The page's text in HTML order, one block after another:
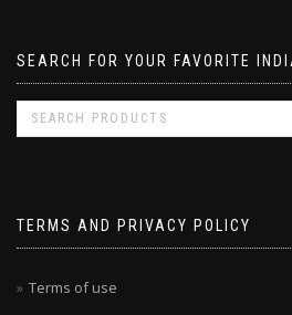
SEARCH FOR YOUR FAVORITE
TERMS AND PRIVACY POLICY
Terms of use